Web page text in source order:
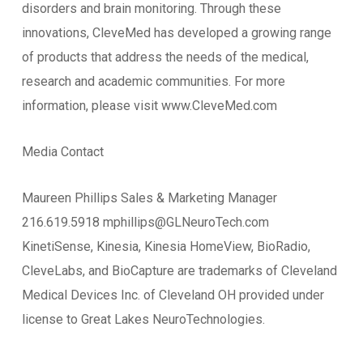
disorders and brain monitoring. Through these
innovations, CleveMed has developed a growing range
of products that address the needs of the medical,
research and academic communities. For more
information, please visit www.CleveMed.com
Media Contact
Maureen Phillips Sales & Marketing Manager
216.619.5918 mphillips@GLNeuroTech.com
KinetiSense, Kinesia, Kinesia HomeView, BioRadio,
CleveLabs, and BioCapture are trademarks of Cleveland
Medical Devices Inc. of Cleveland OH provided under
license to Great Lakes NeuroTechnologies.